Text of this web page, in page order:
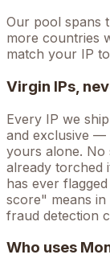
Our pool spans
more countries
match your IP
Virgin IPs,
Every IP we
and exclusive —
yours alone. No
already torched
has ever
score" means
fraud detection
Who uses